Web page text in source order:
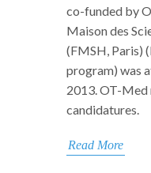
co-funded by
Maison des
(FMSH, Paris)
program) was
2013. OT-
candidatures.
Read More